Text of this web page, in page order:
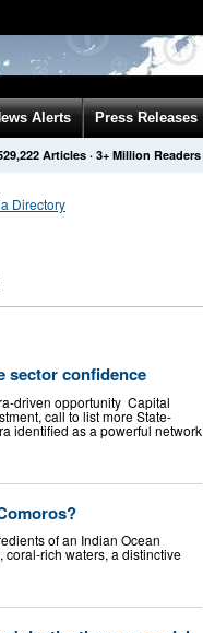
Alerts Press Releases
Articles · 3+ Million Readers
Directory
sector confidence
driven opportunity Capital
call to list more State-
identified as a powerful network
of an Indian Ocean
rich waters, a distinctive